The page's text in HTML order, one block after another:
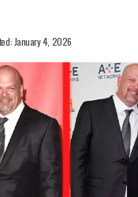
January 4, 2026